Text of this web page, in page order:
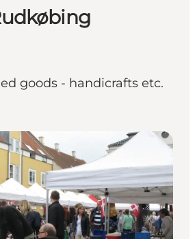
goods - handicrafts etc.